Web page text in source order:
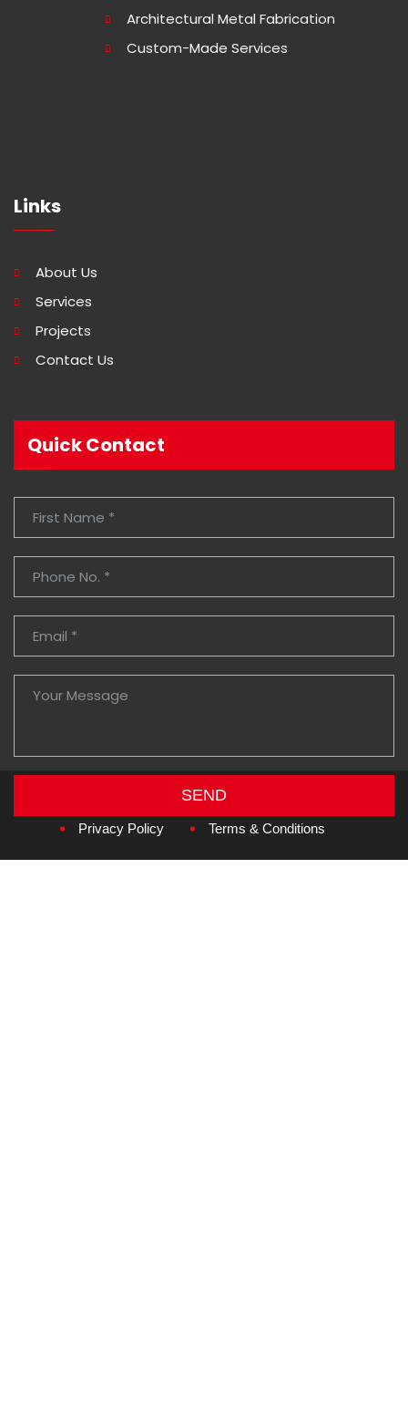
Architectural Metal Fabrication
Custom-Made Services
Links
About Us
Services
Projects
Contact Us
Quick Contact
SEND
Copyright © 2026Amzan Neon L.L.C.
Privacy Policy Terms & Conditions